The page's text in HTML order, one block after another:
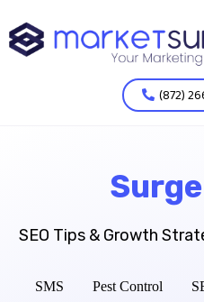
(872)
SEO Tips & Growth
SMS Pest Control